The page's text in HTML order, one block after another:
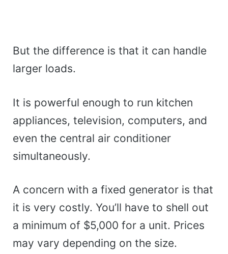
But the difference is that it can handle
larger loads.
It is powerful enough to run kitchen
appliances, television, computers, and
even the central air conditioner
simultaneously.
A concern with a fixed generator is that
it is very costly. You’ll have to shell out
a minimum of $5,000 for a unit. Prices
may vary depending on the size.